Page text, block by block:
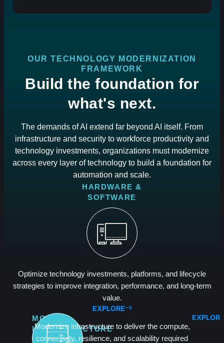
OUR TECHNOLOGY MODERNIZATION
FRAMEWORK
Build the foundation for
what's next.
The demands of AI extend far beyond AI itself. From
infrastructure and security to workforce productivity and
technology investments, organizations must modernize
across every layer of technology to build a foundation for
automation and scale.
HARDWARE &
SOFTWARE
Optimize technology investments, platforms, and lifecycle
strategies to improve integration, performance, and long-term
value.
EXPLORE
MODERN
INFRASTRUCTURE
Modernize infrastructure to deliver the compute,
connectivity, resilience, and scalability required
EXPLORE